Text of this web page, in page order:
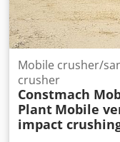
Transportation: -
typically
construction sites
Mobile crusher/
crusher
Constmach
Plant Mobile
impact